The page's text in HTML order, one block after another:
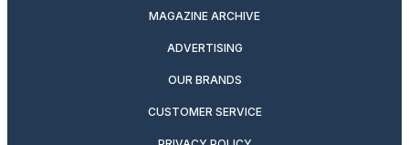
MAGAZINE ARCHIVE
ADVERTISING
OUR BRANDS
CUSTOMER SERVICE